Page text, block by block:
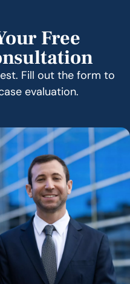
Free
Fill out the form to
evaluation.